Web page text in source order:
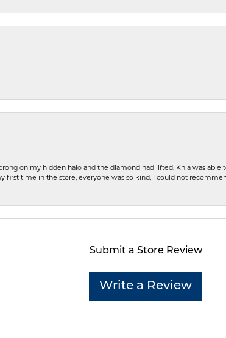
on my hidden halo and the diamond had lifted. Khia was
first time in the store, everyone was so kind, I could not
Submit a Store Review
Write a Review